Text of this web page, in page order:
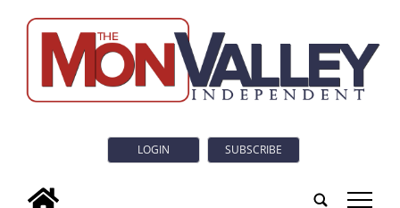
LOGIN SUBSCRIBE
tap